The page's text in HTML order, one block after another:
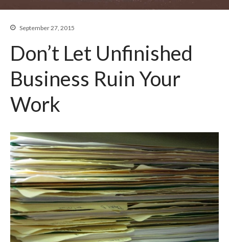
Re-Making Communication At
Insights
September 27, 2015
Don’t Let Unfinished
Business Ruin Your
Work